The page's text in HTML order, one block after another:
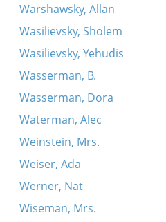
Warshawsky, Allan
Wasilievsky, Sholem
Wasilievsky, Yehudis
Wasserman, B.
Wasserman, Dora
Waterman, Alec
Weinstein, Mrs.
Weiser, Ada
Werner, Nat
Wiseman, Mrs.